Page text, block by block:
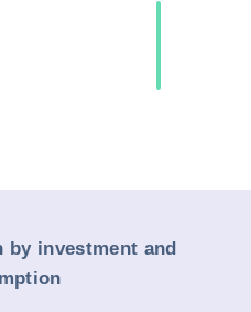
by investment and